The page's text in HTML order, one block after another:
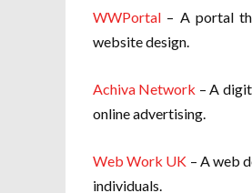
WWPortal – A portal
website design.
Achiva Network – A
online advertising.
Web Work UK – A web
individuals.